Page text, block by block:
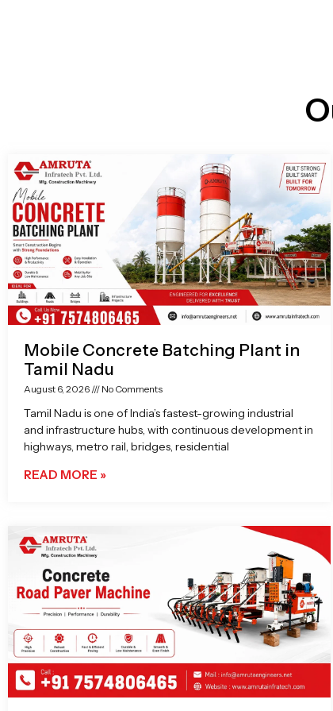
Mobile Concrete Batching Plant in
Tamil Nadu
August 6, 2026 No Comments
Tamil Nadu is one of India’s fastest-growing industrial
and infrastructure hubs, with continuous development in
highways, metro rail, bridges, residential
READ MORE »